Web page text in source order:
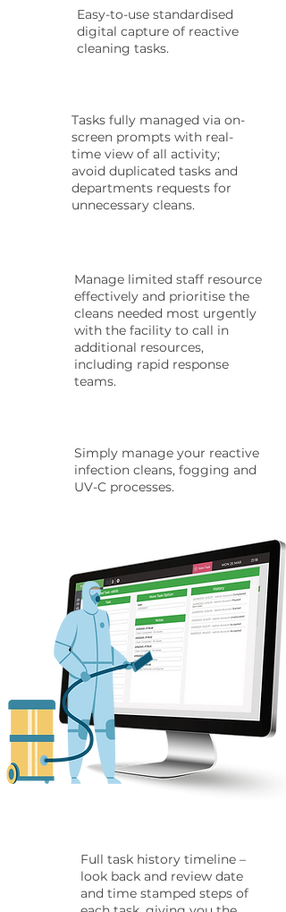
Easy-to-use standardised
digital capture of reactive
cleaning tasks.
Tasks fully managed via on-
screen prompts with real-
time view of all activity;
avoid duplicated tasks and
departments requests for
unnecessary cleans.
Manage limited staff resource
effectively and prioritise the
cleans needed most urgently
with the facility to call in
additional resources,
including rapid response
teams.
Simply manage your reactive
infection cleans, fogging and
UV-C processes.
Full task history timeline –
look back and review date
and time stamped steps of